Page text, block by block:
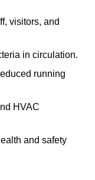
visitors, and
in circulation.
running
HVAC
and safety